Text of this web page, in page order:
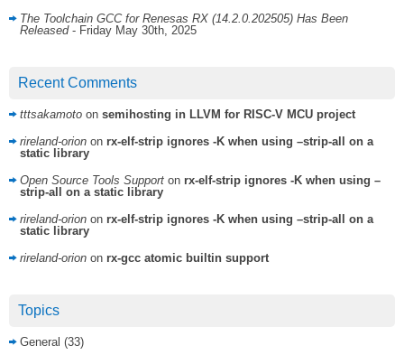
The Toolchain GCC for Renesas RX (14.2.0.202505) Has Been
Released - Friday May 30th, 2025
Recent Comments
tttsakamoto on semihosting in LLVM for RISC-V MCU project
rireland-orion on rx-elf-strip ignores -K when using –strip-all on a
static library
Open Source Tools Support on rx-elf-strip ignores -K when using –
strip-all on a static library
rireland-orion on rx-elf-strip ignores -K when using –strip-all on a
static library
rireland-orion on rx-gcc atomic builtin support
Topics
General (33)